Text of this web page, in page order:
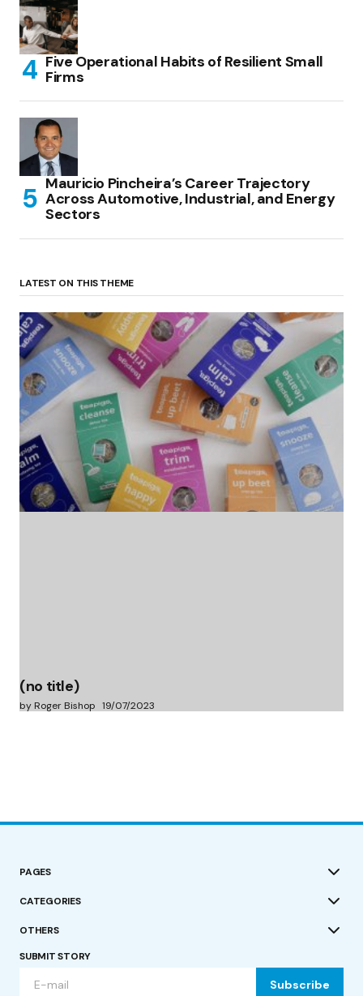
Five Operational Habits of Resilient Small
Firms
Mauricio Pincheira’s Career Trajectory
Across Automotive, Industrial, and Energy
Sectors
LATEST ON THIS THEME
(no title)
by Roger Bishop 06/01/2022
(no title)
by Roger Bishop 19/07/2023
PAGES
CATEGORIES
OTHERS
SUBMIT STORY
Subscribe